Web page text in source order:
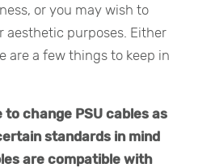
or you may wish to
aesthetic purposes. Either
are a few things to keep in
change PSU cables as
standards in mind
are compatible with